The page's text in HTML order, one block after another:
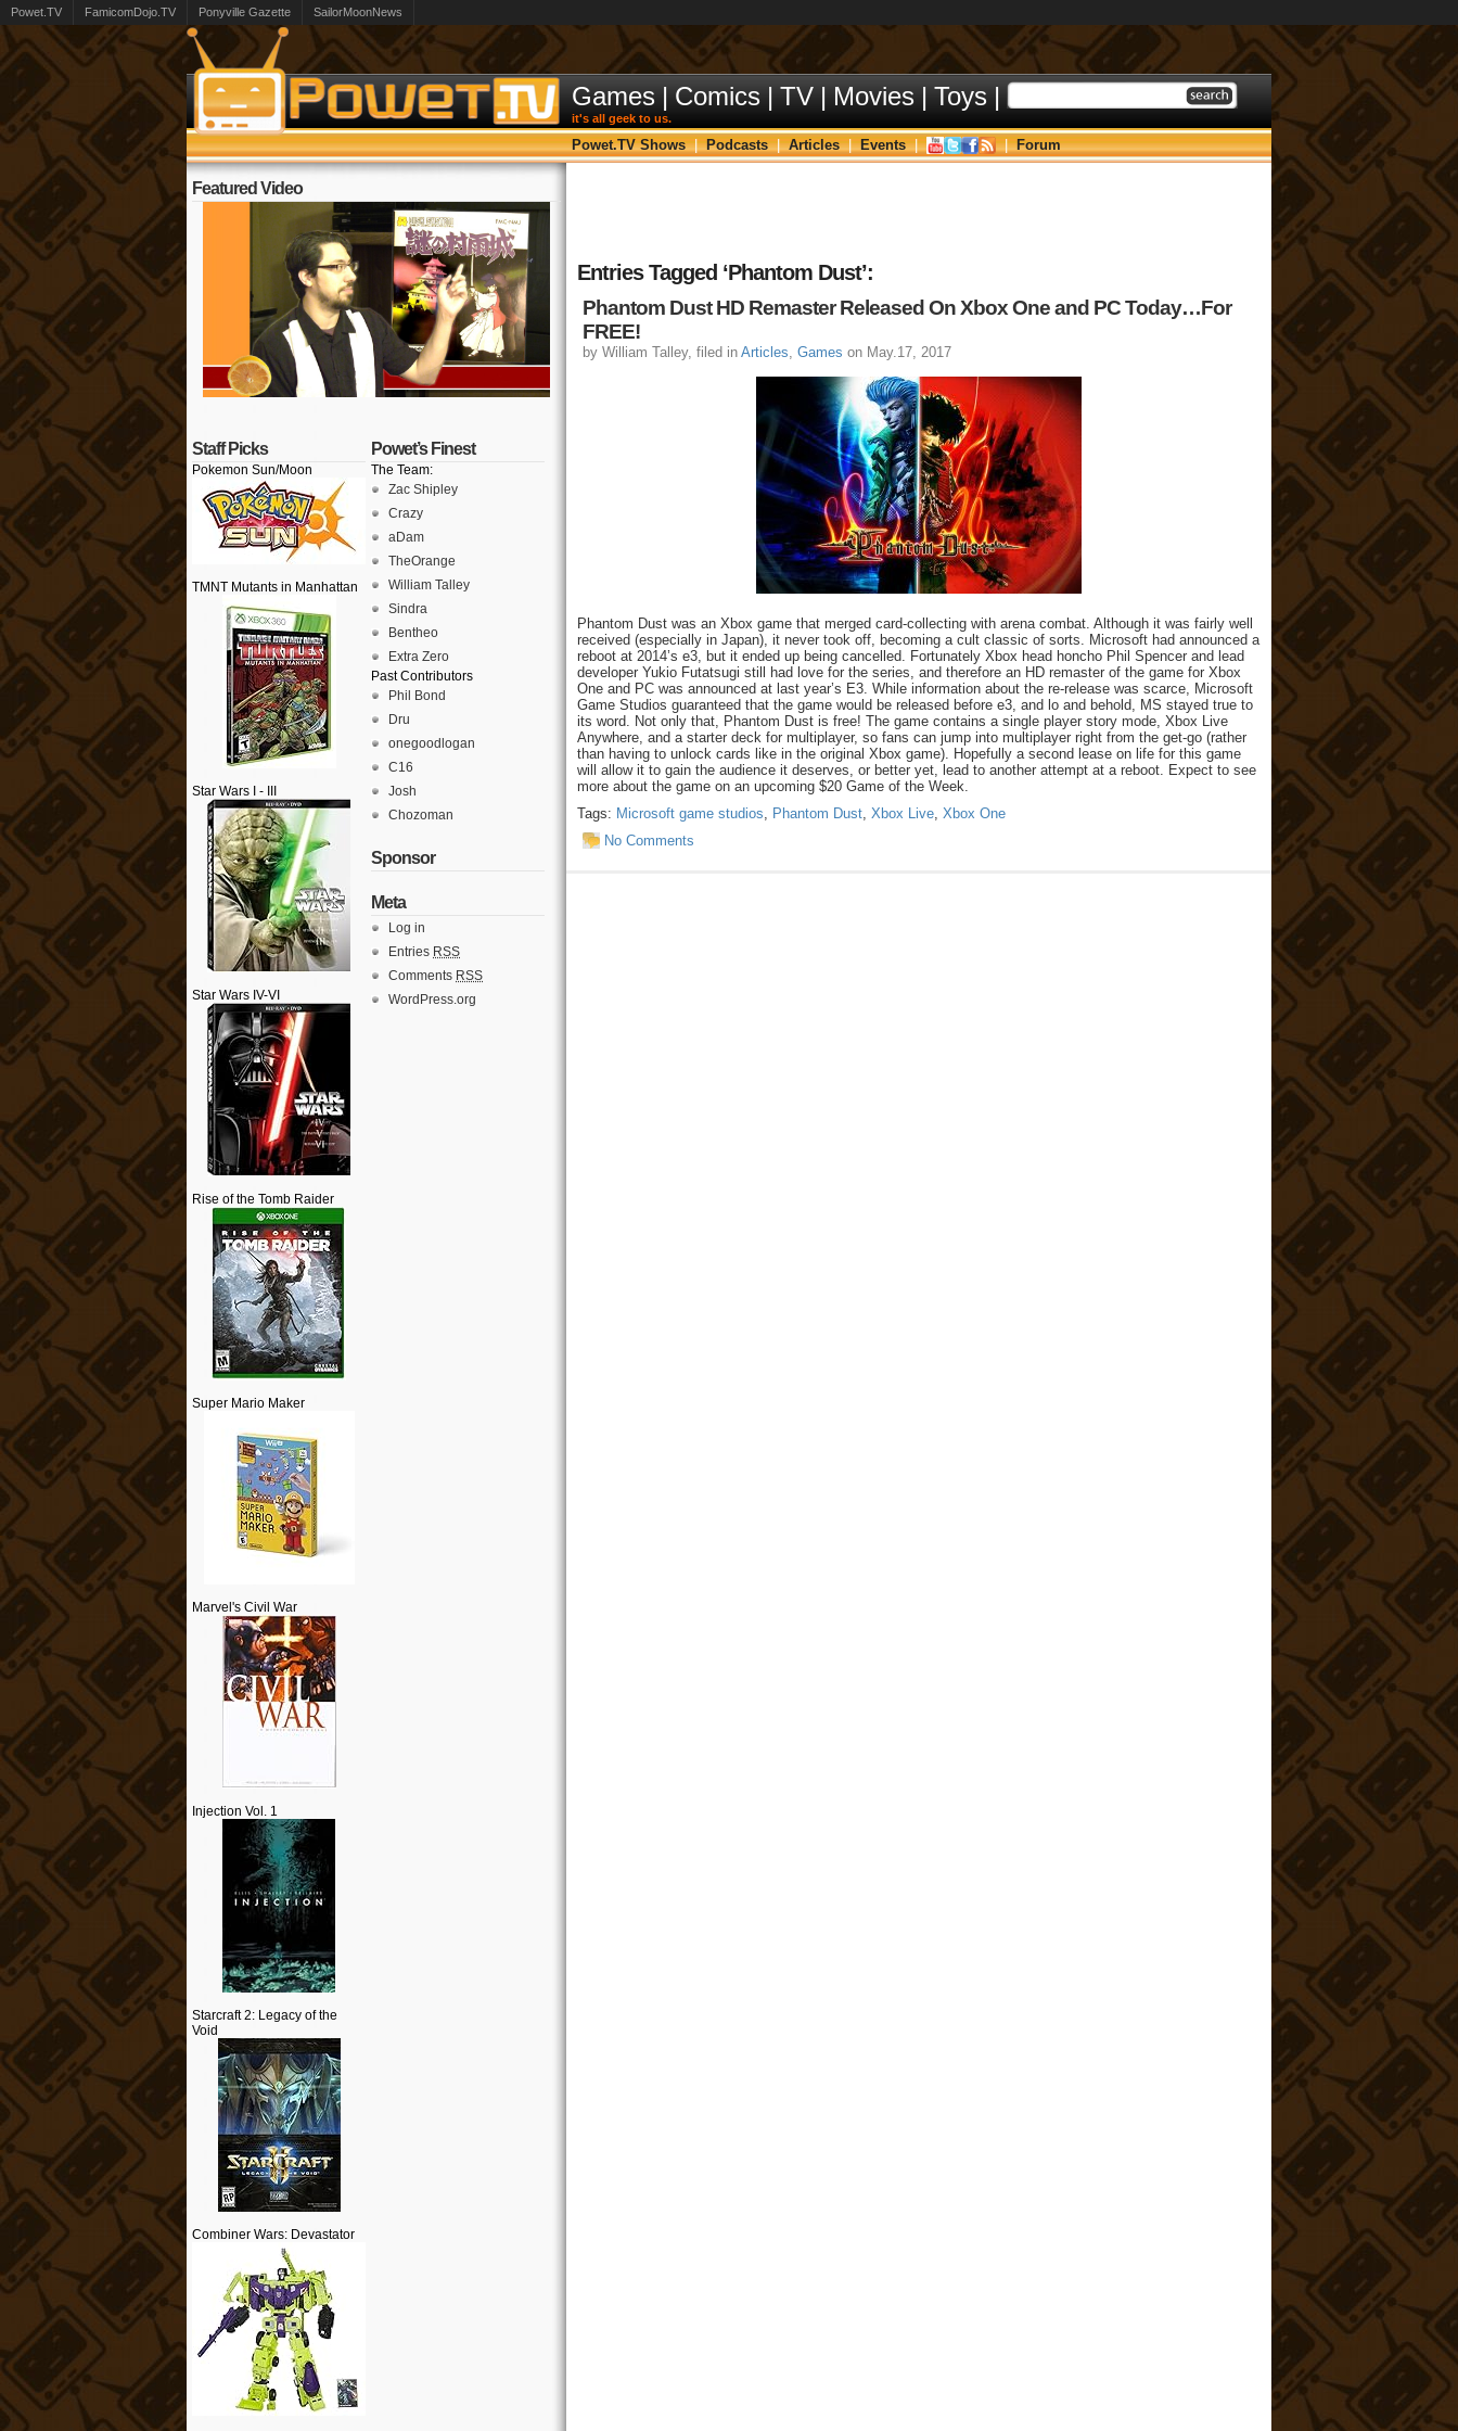
Powet.TV FamicomDojo.TV Ponyville Gazette SailorMoonNews
Games | Comics | TV | Movies | Toys |
it's all geek to us.
Powet.TV Shows | Podcasts | Articles | Events | | Forum
Featured Video
Staff Picks
Pokemon Sun/Moon
TMNT Mutants in Manhattan
Star Wars I - III
Star Wars IV-VI
Rise of the Tomb Raider
Super Mario Maker
Marvel's Civil War
Injection Vol. 1
Starcraft 2: Legacy of the
Void
Combiner Wars: Devastator
Powet’s Finest
The Team:
Zac Shipley
Crazy
aDam
TheOrange
William Talley
Sindra
Bentheo
Extra Zero
Past Contributors
Phil Bond
Dru
onegoodlogan
C16
Josh
Chozoman
Sponsor
Meta
Log in
Entries RSS
Comments RSS
WordPress.org
Entries Tagged ‘Phantom Dust’:
Phantom Dust HD Remaster Released On Xbox One and PC Today…For
FREE!
by William Talley, filed in Articles, Games on May.17, 2017
Phantom Dust was an Xbox game that merged card-collecting with arena combat. Although it was fairly well
received (especially in Japan), it never took off, becoming a cult classic of sorts. Microsoft had announced a
reboot at 2014’s e3, but it ended up being cancelled. Fortunately Xbox head honcho Phil Spencer and lead
developer Yukio Futatsugi still had love for the series, and therefore an HD remaster of the game for Xbox
One and PC was announced at last year’s E3. While information about the re-release was scarce, Microsoft
Game Studios guaranteed that the game would be released before e3, and lo and behold, MS stayed true to
its word. Not only that, Phantom Dust is free! The game contains a single player story mode, Xbox Live
Anywhere, and a starter deck for multiplayer, so fans can jump into multiplayer right from the get-go (rather
than having to unlock cards like in the original Xbox game). Hopefully a second lease on life for this game
will allow it to gain the audience it deserves, or better yet, lead to another attempt at a reboot. Expect to see
more about the game on an upcoming $20 Game of the Week.
Tags: Microsoft game studios, Phantom Dust, Xbox Live, Xbox One
No Comments